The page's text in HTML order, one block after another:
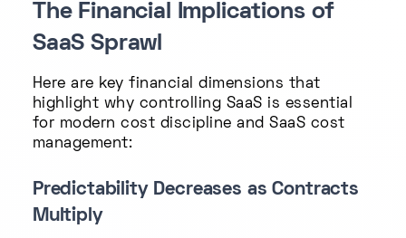
The Financial Implications of
SaaS Sprawl
Here are key financial dimensions that
highlight why controlling SaaS is essential
for modern cost discipline and SaaS cost
management:
Predictability Decreases as Contracts
Multiply